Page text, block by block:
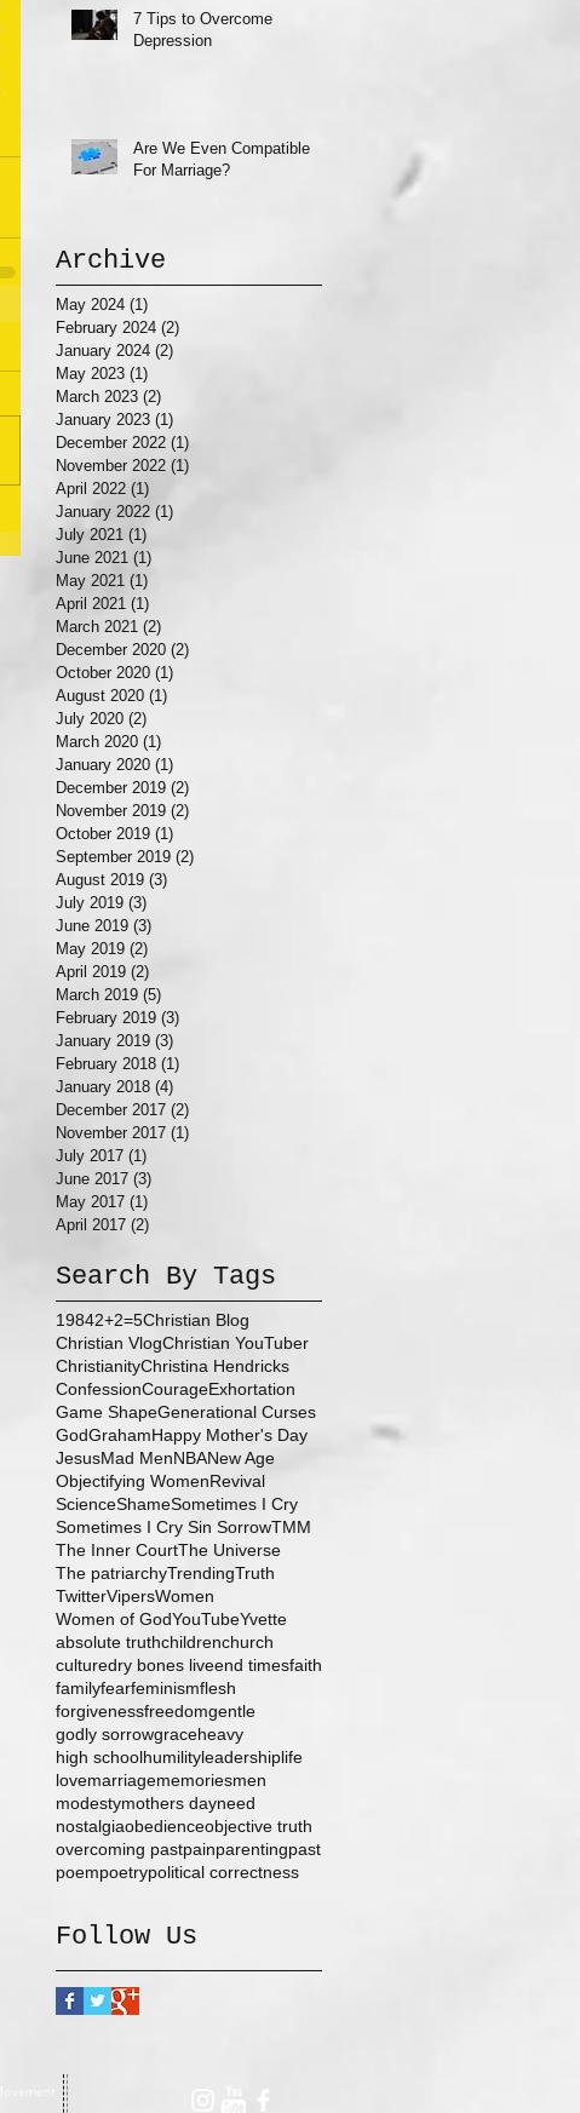
7 Tips to Overcome
Depression
Are We Even Compatible
For Marriage?
Archive
May 2024 (1)
February 2024 (2)
January 2024 (2)
May 2023 (1)
March 2023 (2)
January 2023 (1)
December 2022 (1)
November 2022 (1)
April 2022 (1)
January 2022 (1)
July 2021 (1)
June 2021 (1)
May 2021 (1)
April 2021 (1)
March 2021 (2)
December 2020 (2)
October 2020 (1)
August 2020 (1)
July 2020 (2)
March 2020 (1)
January 2020 (1)
December 2019 (2)
November 2019 (2)
October 2019 (1)
September 2019 (2)
August 2019 (3)
July 2019 (3)
June 2019 (3)
May 2019 (2)
April 2019 (2)
March 2019 (5)
February 2019 (3)
January 2019 (3)
February 2018 (1)
January 2018 (4)
December 2017 (2)
November 2017 (1)
July 2017 (1)
June 2017 (3)
May 2017 (1)
April 2017 (2)
Search By Tags
19842+2=5Christian Blog
Christian VlogChristian YouTuber
ChristianityChristina Hendricks
ConfessionCourageExhortation
Game ShapeGenerational Curses
GodGrahamHappy Mother's Day
JesusMad MenNBANew Age
Objectifying WomenRevival
ScienceShameSometimes I Cry
Sometimes I Cry Sin SorrowTMM
The Inner CourtThe Universe
The patriarchyTrendingTruth
TwitterVipersWomen
Women of GodYouTubeYvette
absolute truthchildrenchurch
culturedry bones liveend timesfaith
familyfearfeminismflesh
forgivenessfreedomgentle
godly sorrowgraceheavy
high schoolhumilityleadershiplife
lovemarriagememoriesmen
modestymothers dayneed
nostalgiaobedienceobjective truth
overcoming pastpainparentingpast
poempoetrypolitical correctness
Follow Us